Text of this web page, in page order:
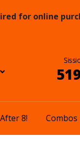
After 8! Combos
for online